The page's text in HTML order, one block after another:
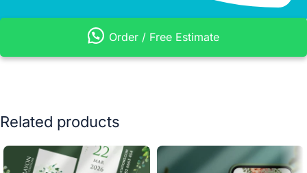
Order / Free Estimate
Related products